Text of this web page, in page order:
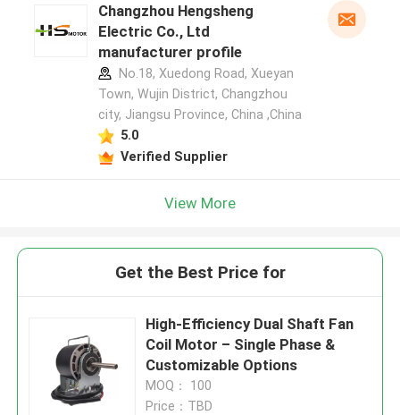
Changzhou Hengsheng
Electric Co., Ltd
manufacturer profile
No.18, Xuedong Road, Xueyan
Town, Wujin District, Changzhou
city, Jiangsu Province, China ,China
5.0
Verified Supplier
View More
Get the Best Price for
High-Efficiency Dual Shaft Fan
Coil Motor – Single Phase &
Customizable Options
MOQ： 100
Price：TBD